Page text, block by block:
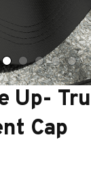
Up-
Cap